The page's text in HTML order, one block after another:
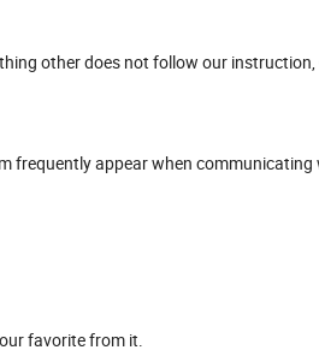
other does not follow our
frequently appear when
favorite from it.